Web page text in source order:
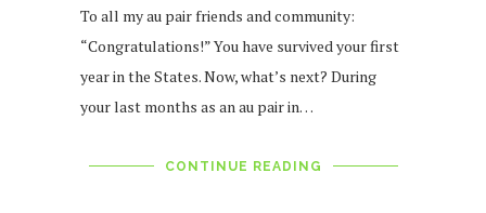
To all my au pair friends and community:
“Congratulations!” You have survived your first
year in the States. Now, what’s next? During
your last months as an au pair in…
CONTINUE READING